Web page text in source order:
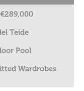
€289,000
Teide
Pool
Wardrobes